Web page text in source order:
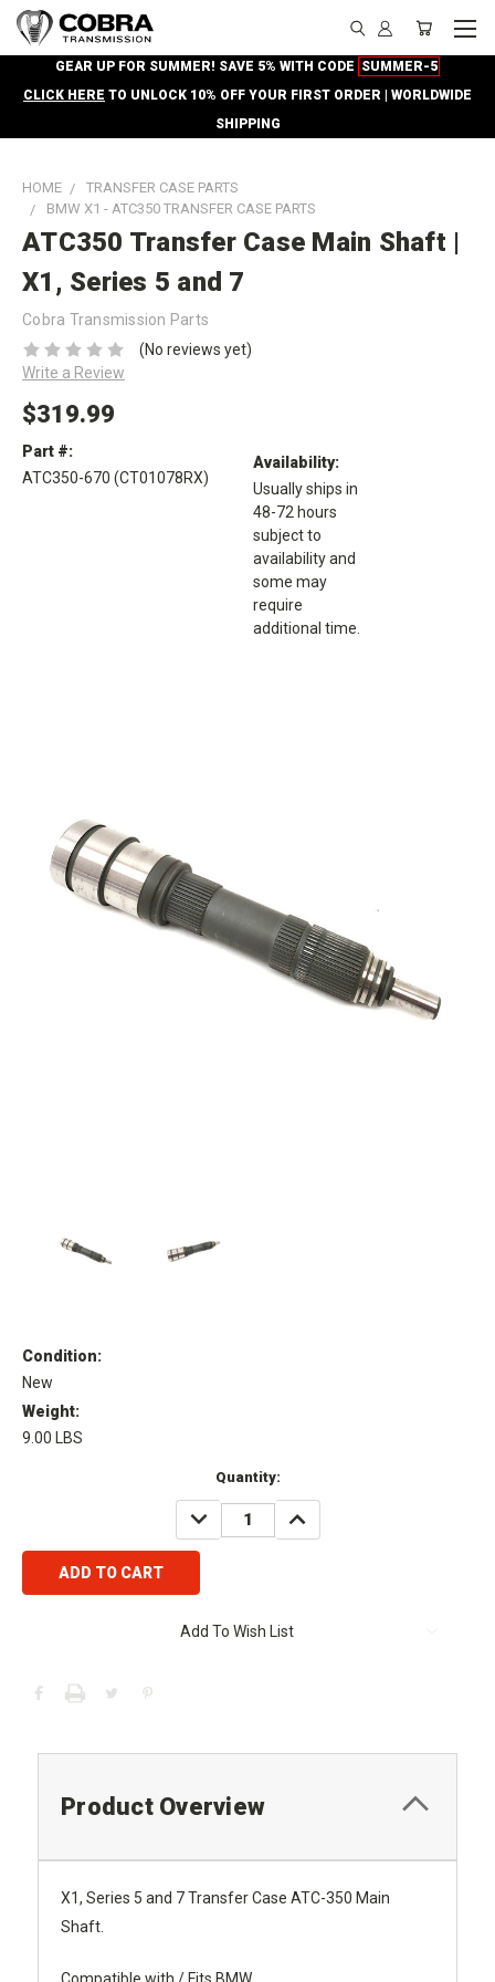
GEAR UP FOR SUMMER! SAVE 5% WITH CODE SUMMER-5
CLICK HERE TO UNLOCK 10% OFF YOUR FIRST ORDER | WORLDWIDE
SHIPPING
HOME
TRANSFER CASE PARTS
BMW X1 - ATC350 TRANSFER CASE PARTS
ATC350 Transfer Case Main Shaft |
X1, Series 5 and 7
Cobra Transmission Parts
(No reviews yet)
Write a Review
$319.99
Part #:
ATC350-670 (CT01078RX)
Availability:
Usually ships in
48-72 hours
subject to
availability and
some may
require
additional time.
Condition:
New
Weight:
9.00 LBS
Quantity:
DECREASE
QUANTITY:
INCREASE
QUANTITY:
Add To Wish List
Product Overview
X1, Series 5 and 7 Transfer Case ATC-350 Main
Shaft.